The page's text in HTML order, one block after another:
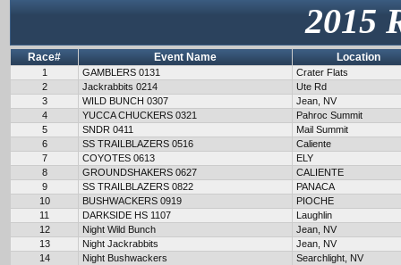
2015
Race# Event Name Location
1 GAMBLERS 0131
Crater Flats
2
Jackrabbits 0214
Ute Rd
3
WILD BUNCH 0307
Jean, NV
4
YUCCA CHUCKERS 0321
Pahroc Summit
5
SNDR 0411
Mail Summit
6
SS TRAILBLAZERS 0516
Caliente
7
COYOTES 0613
ELY
8
GROUNDSHAKERS 0627
CALIENTE
9
SS TRAILBLAZERS 0822
PANACA
10
BUSHWACKERS 0919
PIOCHE
11
DARKSIDE HS 1107
Laughlin
12
Night Wild Bunch
Jean, NV
13
Night Jackrabbits
Jean, NV
14
Night Bushwackers
Searchlight, NV